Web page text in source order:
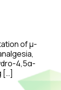
of μ-
4,5α-
[…]